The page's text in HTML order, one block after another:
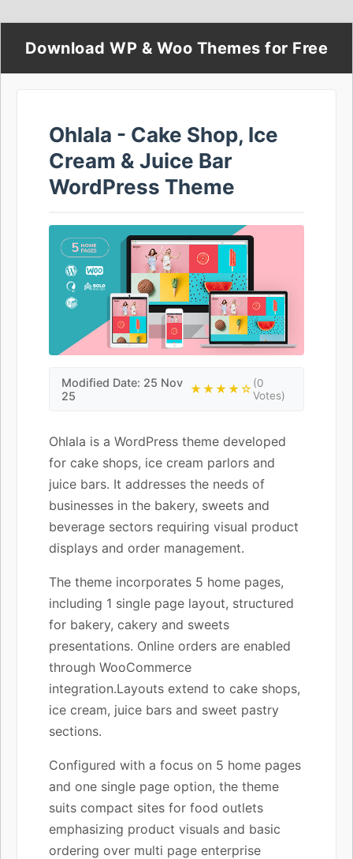
Download WP & Woo Themes for Free
Ohlala - Cake Shop, Ice
Cream & Juice Bar
WordPress Theme
Modified Date: 25 Nov
25
★★★★☆(0
Votes)
Ohlala is a WordPress theme developed
for cake shops, ice cream parlors and
juice bars. It addresses the needs of
businesses in the bakery, sweets and
beverage sectors requiring visual product
displays and order management.
The theme incorporates 5 home pages,
including 1 single page layout, structured
for bakery, cakery and sweets
presentations. Online orders are enabled
through WooCommerce
integration.Layouts extend to cake shops,
ice cream, juice bars and sweet pastry
sections.
Configured with a focus on 5 home pages
and one single page option, the theme
suits compact sites for food outlets
emphasizing product visuals and basic
ordering over multi page enterprise